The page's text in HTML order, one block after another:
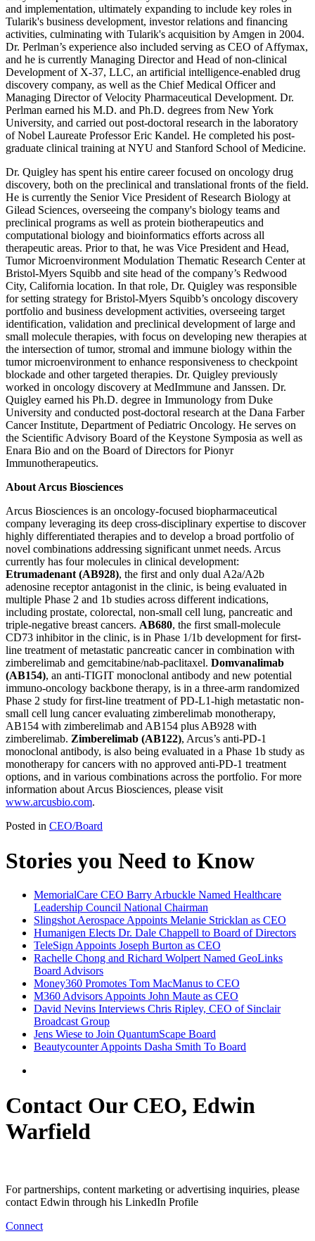
and implementation, ultimately expanding to include key roles in
Tularik's business development, investor relations and financing
activities, culminating with Tularik's acquisition by Amgen in 2004.
Dr. Perlman’s experience also included serving as CEO of Affymax,
and he is currently Managing Director and Head of non-clinical
Development of X-37, LLC, an artificial intelligence-enabled drug
discovery company, as well as the Chief Medical Officer and
Managing Director of Velocity Pharmaceutical Development. Dr.
Perlman earned his M.D. and Ph.D. degrees from New York
University, and carried out post-doctoral research in the laboratory
of Nobel Laureate Professor Eric Kandel. He completed his post-
graduate clinical training at NYU and Stanford School of Medicine.
Dr. Quigley has spent his entire career focused on oncology drug
discovery, both on the preclinical and translational fronts of the field.
He is currently the Senior Vice President of Research Biology at
Gilead Sciences, overseeing the company's biology teams and
preclinical programs as well as protein biotherapeutics and
computational biology and bioinformatics efforts across all
therapeutic areas. Prior to that, he was Vice President and Head,
Tumor Microenvironment Modulation Thematic Research Center at
Bristol-Myers Squibb and site head of the company’s Redwood
City, California location. In that role, Dr. Quigley was responsible
for setting strategy for Bristol-Myers Squibb’s oncology discovery
portfolio and business development activities, overseeing target
identification, validation and preclinical development of large and
small molecule therapies, with focus on developing new therapies at
the intersection of tumor, stromal and immune biology within the
tumor microenvironment to enhance responsiveness to checkpoint
blockade and other targeted therapies. Dr. Quigley previously
worked in oncology discovery at MedImmune and Janssen. Dr.
Quigley earned his Ph.D. degree in Immunology from Duke
University and conducted post-doctoral research at the Dana Farber
Cancer Institute, Department of Pediatric Oncology. He serves on
the Scientific Advisory Board of the Keystone Symposia as well as
Enara Bio and on the Board of Directors for Pionyr
Immunotherapeutics.
About Arcus Biosciences
Arcus Biosciences is an oncology-focused biopharmaceutical
company leveraging its deep cross-disciplinary expertise to discover
highly differentiated therapies and to develop a broad portfolio of
novel combinations addressing significant unmet needs. Arcus
currently has four molecules in clinical development:
Etrumadenant (AB928), the first and only dual A2a/A2b
adenosine receptor antagonist in the clinic, is being evaluated in
multiple Phase 2 and 1b studies across different indications,
including prostate, colorectal, non-small cell lung, pancreatic and
triple-negative breast cancers. AB680, the first small-molecule
CD73 inhibitor in the clinic, is in Phase 1/1b development for first-
line treatment of metastatic pancreatic cancer in combination with
zimberelimab and gemcitabine/nab-paclitaxel. Domvanalimab
(AB154), an anti-TIGIT monoclonal antibody and new potential
immuno-oncology backbone therapy, is in a three-arm randomized
Phase 2 study for first-line treatment of PD-L1-high metastatic non-
small cell lung cancer evaluating zimberelimab monotherapy,
AB154 with zimberelimab and AB154 plus AB928 with
zimberelimab. Zimberelimab (AB122), Arcus’s anti-PD-1
monoclonal antibody, is also being evaluated in a Phase 1b study as
monotherapy for cancers with no approved anti-PD-1 treatment
options, and in various combinations across the portfolio. For more
information about Arcus Biosciences, please visit
www.arcusbio.com.
Posted in CEO/Board
Stories you Need to Know
MemorialCare CEO Barry Arbuckle Named Healthcare
Leadership Council National Chairman
Slingshot Aerospace Appoints Melanie Stricklan as CEO
Humanigen Elects Dr. Dale Chappell to Board of Directors
TeleSign Appoints Joseph Burton as CEO
Rachelle Chong and Richard Wolpert Named GeoLinks
Board Advisors
Money360 Promotes Tom MacManus to CEO
M360 Advisors Appoints John Maute as CEO
David Nevins Interviews Chris Ripley, CEO of Sinclair
Broadcast Group
Jens Wiese to Join QuantumScape Board
Beautycounter Appoints Dasha Smith To Board
Contact Our CEO, Edwin
Warfield
For partnerships, content marketing or advertising inquiries, please
contact Edwin through his LinkedIn Profile
Connect